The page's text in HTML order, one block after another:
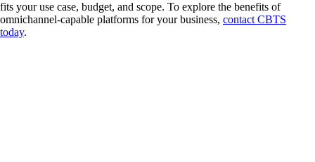
fits your use case, budget, and scope. To explore the benefits of
omnichannel-capable platforms for your business, contact CBTS
today.